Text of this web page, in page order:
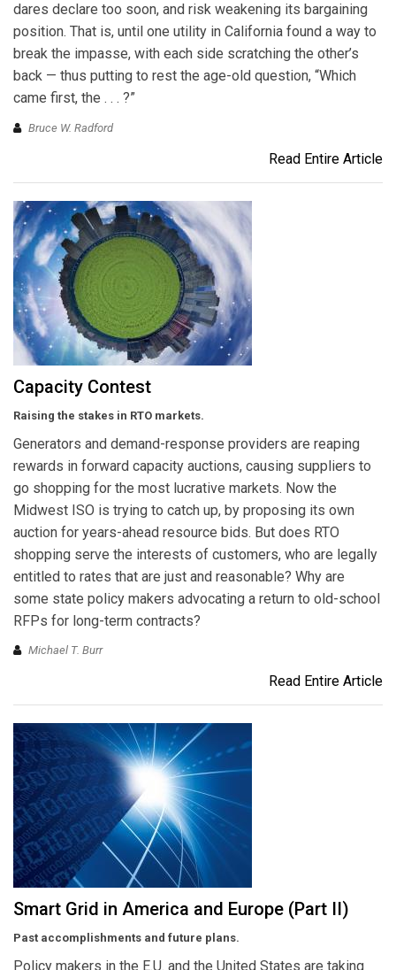
dares declare too soon, and risk weakening its bargaining
position. That is, until one utility in California found a way to
break the impasse, with each side scratching the other’s
back — thus putting to rest the age-old question, “Which
came first, the . . . ?”
Bruce W. Radford
Read Entire Article
Capacity Contest
Raising the stakes in RTO markets.
Generators and demand-response providers are reaping
rewards in forward capacity auctions, causing suppliers to
go shopping for the most lucrative markets. Now the
Midwest ISO is trying to catch up, by proposing its own
auction for years-ahead resource bids. But does RTO
shopping serve the interests of customers, who are legally
entitled to rates that are just and reasonable? Why are
some state policy makers advocating a return to old-school
RFPs for long-term contracts?
Michael T. Burr
Read Entire Article
Smart Grid in America and Europe (Part II)
Past accomplishments and future plans.
Policy makers in the E.U. and the United States are taking